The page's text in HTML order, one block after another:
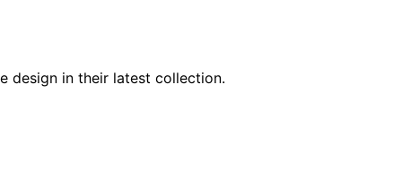
design in their latest collection.